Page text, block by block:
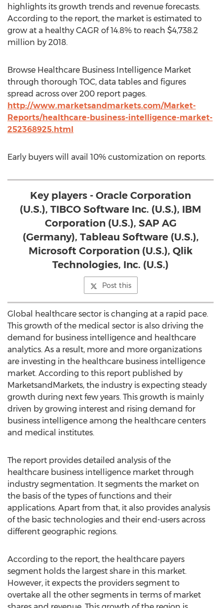
highlights its growth trends and revenue forecasts.
According to the report, the market is estimated to
grow at a healthy CAGR of 14.8% to reach $4,738.2
million by 2018.
Browse Healthcare Business Intelligence Market
through thorough TOC, data tables and figures
spread across over 200 report pages.
http://www.marketsandmarkets.com/Market-
Reports/healthcare-business-intelligence-market-
252368925.html
Early buyers will avail 10% customization on reports.
Key players - Oracle Corporation
(U.S.), TIBCO Software Inc. (U.S.), IBM
Corporation (U.S.), SAP AG
(Germany), Tableau Software (U.S.),
Microsoft Corporation (U.S.), Qlik
Technologies, Inc. (U.S.)
Post this
Global healthcare sector is changing at a rapid pace.
This growth of the medical sector is also driving the
demand for business intelligence and healthcare
analytics. As a result, more and more organizations
are investing in the healthcare business intelligence
market. According to this report published by
MarketsandMarkets, the industry is expecting steady
growth during next few years. This growth is mainly
driven by growing interest and rising demand for
business intelligence among the healthcare centers
and medical institutes.
The report provides detailed analysis of the
healthcare business intelligence market through
industry segmentation. It segments the market on
the basis of the types of functions and their
applications. Apart from that, it also provides analysis
of the basic technologies and their end-users across
different geographic regions.
According to the report, the healthcare payers
segment holds the largest share in this market.
However, it expects the providers segment to
overtake all the other segments in terms of market